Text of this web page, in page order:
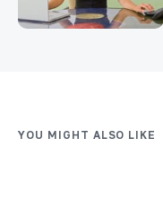
YOU MIGHT ALSO LIKE